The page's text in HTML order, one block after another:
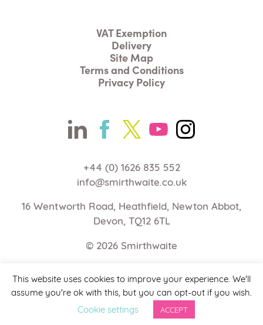
VAT Exemption
Delivery
Site Map
Terms and Conditions
Privacy Policy
+44 (0) 1626 835 552
info@smirthwaite.co.uk
16 Wentworth Road, Heathfield, Newton Abbot,
Devon, TQ12 6TL
© 2026 Smirthwaite
This website uses cookies to improve your experience. We'll
assume you're ok with this, but you can opt-out if you wish.
Cookie settings
ACCEPT